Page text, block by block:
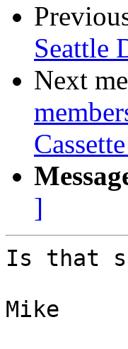
Seattle
Next
]
Is that
Mike